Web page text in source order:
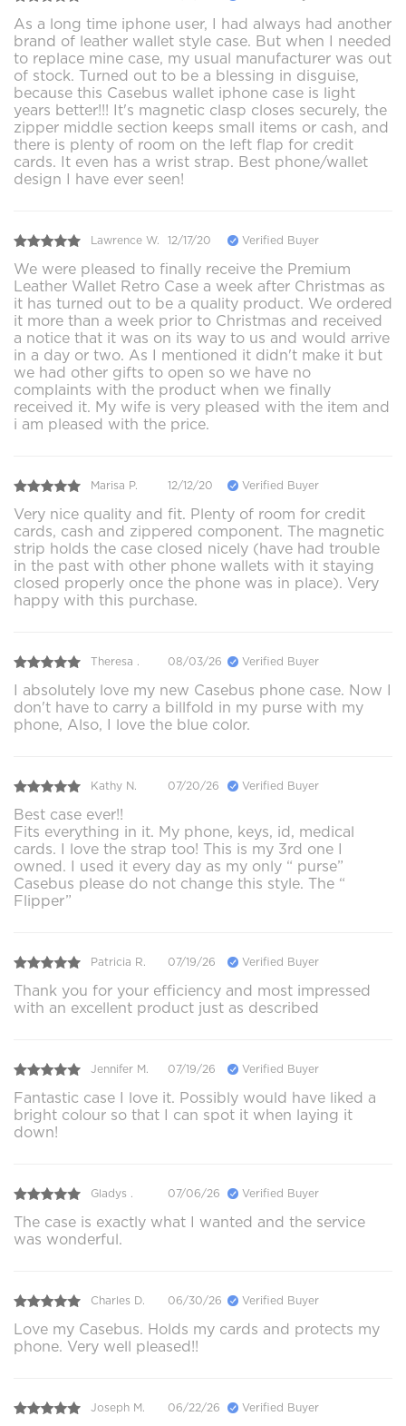
As a long time iphone user, I had always had another
brand of leather wallet style case. But when I needed
to replace mine case, my usual manufacturer was out
of stock. Turned out to be a blessing in disguise,
because this Casebus wallet iphone case is light
years better!!! It's magnetic clasp closes securely, the
zipper middle section keeps small items or cash, and
there is plenty of room on the left flap for credit
cards. It even has a wrist strap. Best phone/wallet
design I have ever seen!
Lawrence W. 12/17/20 Verified Buyer
We were pleased to finally receive the Premium
Leather Wallet Retro Case a week after Christmas as
it has turned out to be a quality product. We ordered
it more than a week prior to Christmas and received
a notice that it was on its way to us and would arrive
in a day or two. As I mentioned it didn't make it but
we had other gifts to open so we have no
complaints with the product when we finally
received it. My wife is very pleased with the item and
i am pleased with the price.
Marisa P. 12/12/20 Verified Buyer
Very nice quality and fit. Plenty of room for credit
cards, cash and zippered component. The magnetic
strip holds the case closed nicely (have had trouble
in the past with other phone wallets with it staying
closed properly once the phone was in place). Very
happy with this purchase.
Theresa . 08/03/26 Verified Buyer
I absolutely love my new Casebus phone case. Now I
don't have to carry a billfold in my purse with my
phone, Also, I love the blue color.
Kathy N. 07/20/26 Verified Buyer
Best case ever!!
Fits everything in it. My phone, keys, id, medical
cards. I love the strap too! This is my 3rd one I
owned. I used it every day as my only “ purse”
Casebus please do not change this style. The “
Flipper”
Patricia R. 07/19/26 Verified Buyer
Thank you for your efficiency and most impressed
with an excellent product just as described
Jennifer M. 07/19/26 Verified Buyer
Fantastic case I love it. Possibly would have liked a
bright colour so that I can spot it when laying it
down!
Gladys . 07/06/26 Verified Buyer
The case is exactly what I wanted and the service
was wonderful.
Charles D. 06/30/26 Verified Buyer
Love my Casebus. Holds my cards and protects my
phone. Very well pleased!!
Joseph M. 06/22/26 Verified Buyer